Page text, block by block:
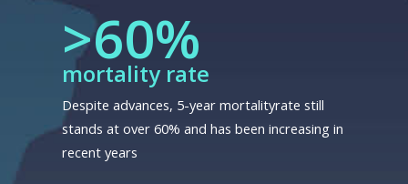
>60%
mortality rate
Despite advances, 5-year mortalityrate still
stands at over 60% and has been increasing in
recent years